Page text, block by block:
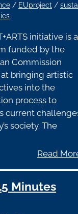
/ EUproject /
initiative is a
funded by the
Commission
bringing artistic
into the
process to
current
society. The
Read
Minutes